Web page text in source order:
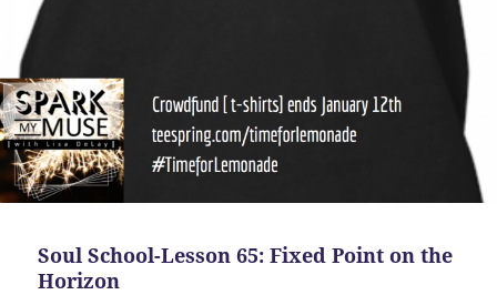
Soul School-Lesson 65: Fixed Point on the
Horizon